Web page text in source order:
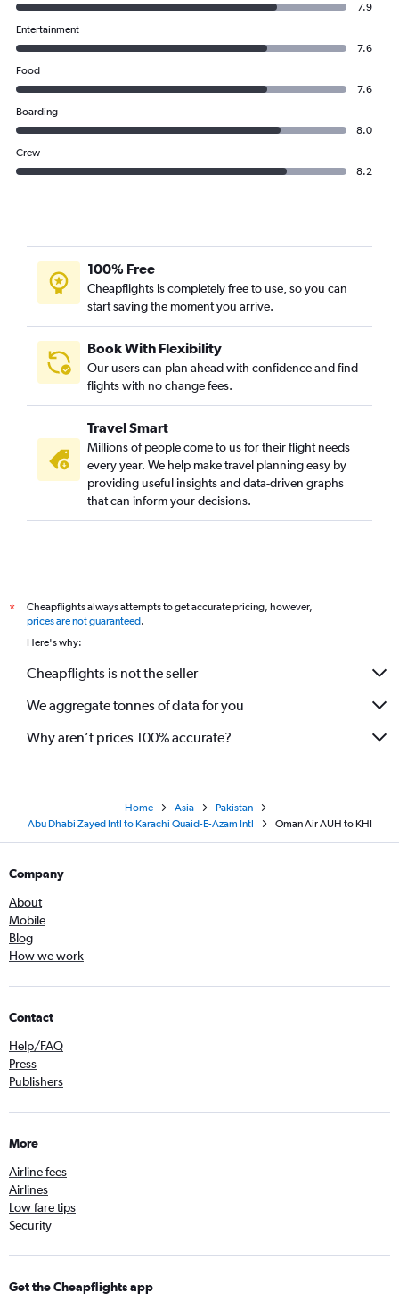
7.9
Entertainment
7.6
Food
7.6
Boarding
8.0
Crew
8.2
100% Free
Cheapflights is completely free to use, so you can
start saving the moment you arrive.
Book With Flexibility
Our users can plan ahead with confidence and find
flights with no change fees.
Travel Smart
Millions of people come to us for their flight needs
every year. We help make travel planning easy by
providing useful insights and data-driven graphs
that can inform your decisions.
*
Cheapflights always attempts to get accurate pricing, however,
prices are not guaranteed.
Here's why:
Cheapflights is not the seller
We aggregate tonnes of data for you
Why aren’t prices 100% accurate?
Home Asia
Pakistan
Abu Dhabi Zayed Intl to Karachi Quaid-E-Azam Intl
Oman Air AUH to KHI
Company
About
Mobile
Blog
How we work
Contact
Help/FAQ
Press
Publishers
More
Airline fees
Airlines
Low fare tips
Security
Get the Cheapflights app